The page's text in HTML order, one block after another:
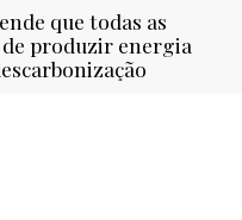
que todas as
produzir energia